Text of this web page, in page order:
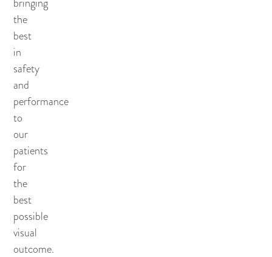
the
best
in
safety
and
performance
to
our
patients
for
the
best
possible
visual
outcome.